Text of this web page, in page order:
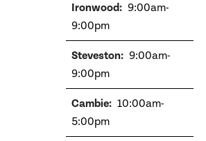
9:00am-
9:00pm
9:00am-
9:00pm
10:00am-
5:00pm